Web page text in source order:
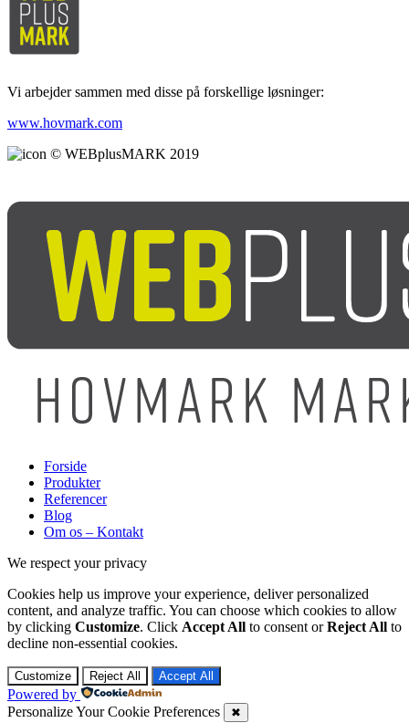
Vi arbejder sammen med disse på forskellige løsninger:
www.hovmark.com
© WEBplusMARK 2019
Forside
Produkter
Referencer
Blog
Om os – Kontakt
We respect your privacy
Cookies help us improve your experience, deliver personalized
content, and analyze traffic. You can choose which cookies to allow
by clicking Customize. Click Accept All to consent orReject All to
decline non-essential cookies.
Customize Reject All Accept All
Powered by
Personalize Your Cookie Preferences
✖